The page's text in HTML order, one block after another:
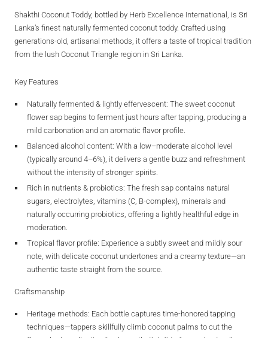
Shakthi Coconut Toddy, bottled by Herb Excellence International, is Sri
Lanka’s finest naturally fermented coconut toddy. Crafted using
generations-old, artisanal methods, it offers a taste of tropical tradition
from the lush Coconut Triangle region in Sri Lanka.
Key Features
Naturally fermented & lightly effervescent: The sweet coconut
flower sap begins to ferment just hours after tapping, producing a
mild carbonation and an aromatic flavor profile.
Balanced alcohol content: With a low–moderate alcohol level
(typically around 4–6%), it delivers a gentle buzz and refreshment
without the intensity of stronger spirits.
Rich in nutrients & probiotics: The fresh sap contains natural
sugars, electrolytes, vitamins (C, B‑complex), minerals and
naturally occurring probiotics, offering a lightly healthful edge in
moderation.
Tropical flavor profile: Experience a subtly sweet and mildly sour
note, with delicate coconut undertones and a creamy texture—an
authentic taste straight from the source.
Craftsmanship
Heritage methods: Each bottle captures time-honored tapping
techniques—tappers skillfully climb coconut palms to cut the